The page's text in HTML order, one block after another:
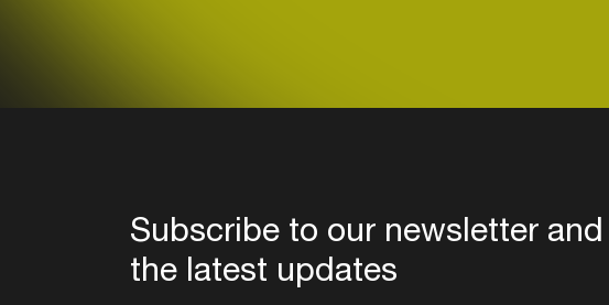
Subscribe to our newsletter
the latest updates
Easily discover more based on